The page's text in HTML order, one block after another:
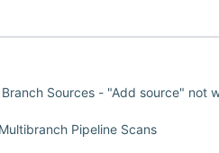
Sources - "Add source" not
Pipeline Scans